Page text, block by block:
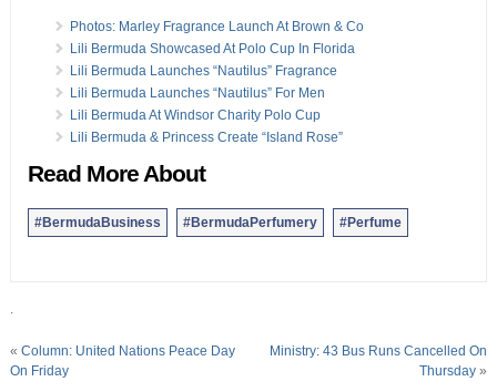
Photos: Marley Fragrance Launch At Brown & Co
Lili Bermuda Showcased At Polo Cup In Florida
Lili Bermuda Launches “Nautilus” Fragrance
Lili Bermuda Launches “Nautilus” For Men
Lili Bermuda At Windsor Charity Polo Cup
Lili Bermuda & Princess Create “Island Rose”
Read More About
#BermudaBusiness #BermudaPerfumery #Perfume
« Column: United Nations Peace Day
On Friday
Ministry: 43 Bus Runs Cancelled On
Thursday »